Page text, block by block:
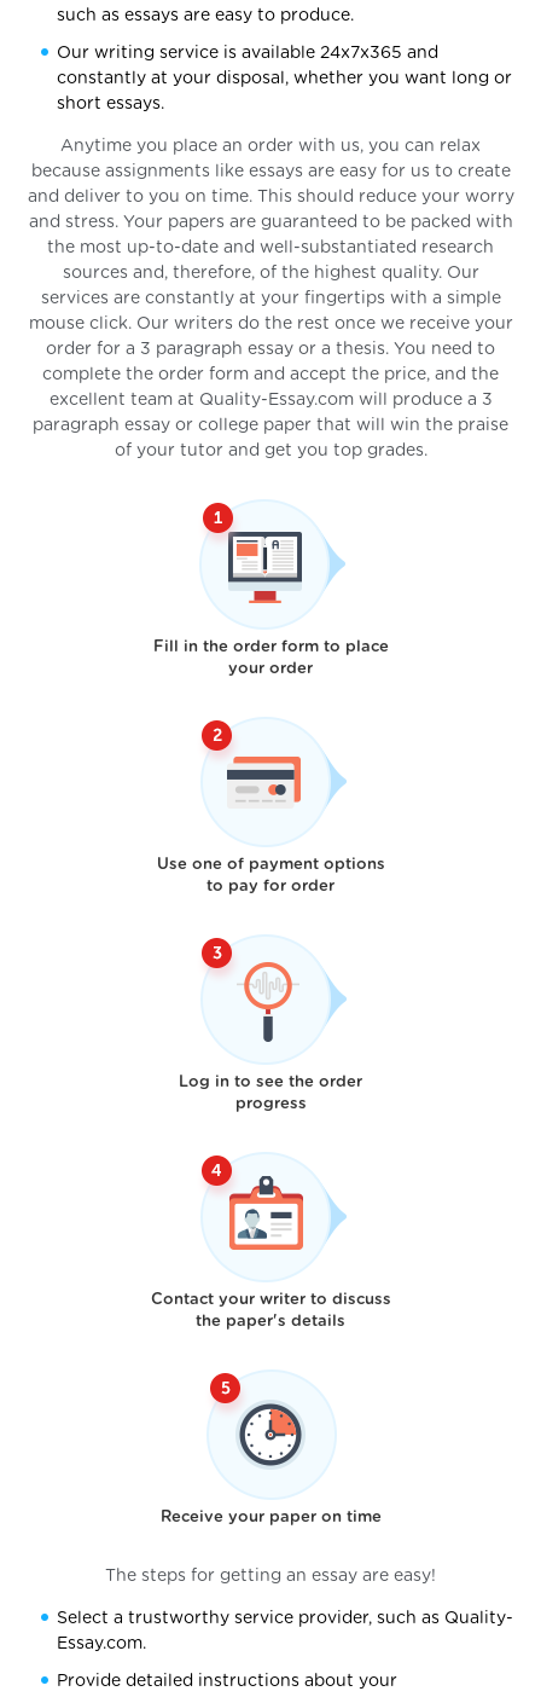
such as essays are easy to produce.
Our writing service is available 24x7x365 and
constantly at your disposal, whether you want long or
short essays.
Anytime you place an order with us, you can relax
because assignments like essays are easy for us to create
and deliver to you on time. This should reduce your worry
and stress. Your papers are guaranteed to be packed with
the most up-to-date and well-substantiated research
sources and, therefore, of the highest quality. Our
services are constantly at your fingertips with a simple
mouse click. Our writers do the rest once we receive your
order for a 3 paragraph essay or a thesis. You need to
complete the order form and accept the price, and the
excellent team at Quality-Essay.com will produce a 3
paragraph essay or college paper that will win the praise
of your tutor and get you top grades.
Fill in the order form to place
your order
Use one of payment options
to pay for order
Log in to see the order
progress
Contact your writer to discuss
the paper's details
Receive your paper on time
The steps for getting an essay are easy!
Select a trustworthy service provider, such as Quality-
Essay.com.
Provide detailed instructions about your